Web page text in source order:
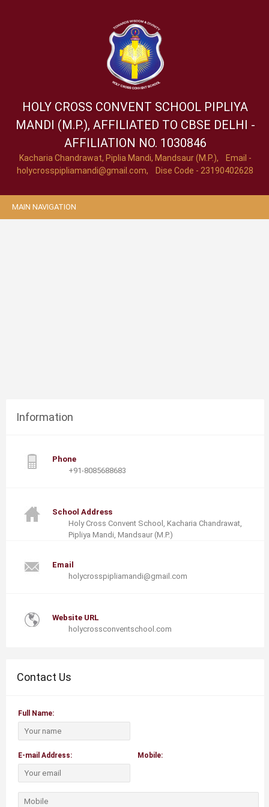
HOLY CROSS CONVENT SCHOOL PIPLIYA
MANDI (M.P.), AFFILIATED TO CBSE DELHI -
AFFILIATION NO. 1030846
Kacharia Chandrawat, Piplia Mandi, Mandsaur (M.P.), Email -
holycrosspipliamandi@gmail.com, Dise Code - 23190402628
MAIN NAVIGATION
Information
Phone
+91-8085688683
School Address
Holy Cross Convent School, Kacharia Chandrawat,
Pipliya Mandi, Mandsaur (M.P.)
Email
holycrosspipliamandi@gmail.com
Website URL
holycrossconventschool.com
Contact Us
Full Name:
E-mail Address: Mobile: